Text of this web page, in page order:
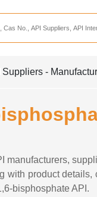
-
manufacturers,
with product
bisphosphate API.